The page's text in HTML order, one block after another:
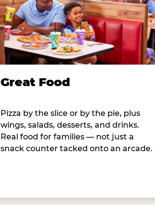
Great Food
Pizza by the slice or by the pie, plus
wings, salads, desserts, and drinks.
Real food for families — not just a
snack counter tacked onto an arcade.